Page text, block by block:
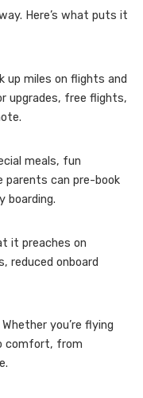
Here’s what puts it
up miles on flights and
upgrades, free flights,
meals, fun
can pre-book
boarding.
it preaches on
onboard
Whether you’re flying
comfort, from